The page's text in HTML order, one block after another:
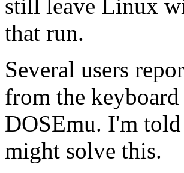
still leave Linux
that run.
Several users
from the
DOSEmu. I'm
might solve this.